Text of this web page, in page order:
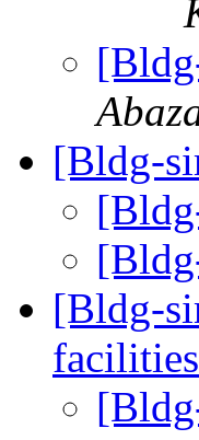
[Bldg-
[Bldg-
facilities